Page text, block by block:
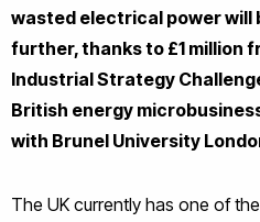
wasted electrical power will
further, thanks to £1 million
Industrial Strategy
British energy
with Brunel University
The UK currently has one of